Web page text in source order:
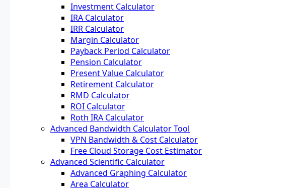
Investment Calculator
IRA Calculator
IRR Calculator
Margin Calculator
Payback Period Calculator
Pension Calculator
Present Value Calculator
Retirement Calculator
RMD Calculator
ROI Calculator
Roth IRA Calculator
Advanced Bandwidth Calculator Tool
VPN Bandwidth & Cost Calculator
Free Cloud Storage Cost Estimator
Advanced Scientific Calculator
Advanced Graphing Calculator
Area Calculator